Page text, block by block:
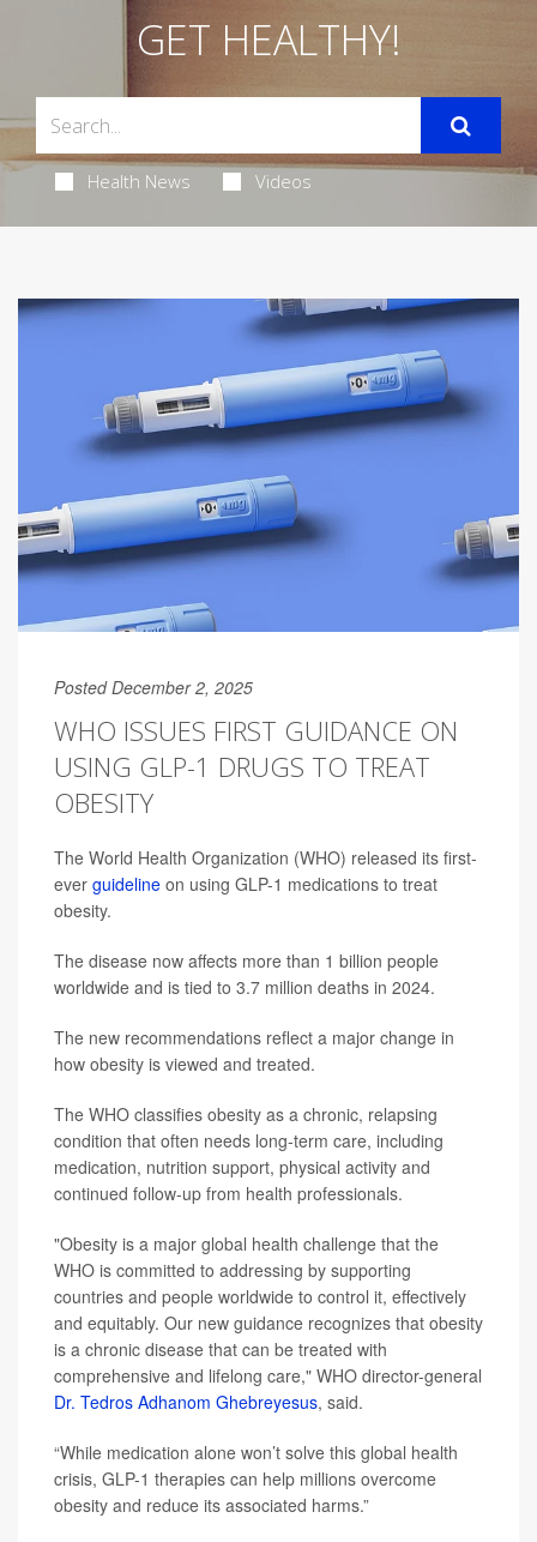
GET HEALTHY!
Health News Videos
Posted December 2, 2025
WHO ISSUES FIRST GUIDANCE ON
USING GLP-1 DRUGS TO TREAT
OBESITY
The World Health Organization (WHO) released its first-
ever guideline on using GLP-1 medications to treat
obesity.
The disease now affects more than 1 billion people
worldwide and is tied to 3.7 million deaths in 2024.
The new recommendations reflect a major change in
how obesity is viewed and treated.
The WHO classifies obesity as a chronic, relapsing
condition that often needs long-term care, including
medication, nutrition support, physical activity and
continued follow-up from health professionals.
"Obesity is a major global health challenge that the
WHO is committed to addressing by supporting
countries and people worldwide to control it, effectively
and equitably. Our new guidance recognizes that obesity
is a chronic disease that can be treated with
comprehensive and lifelong care," WHO director-general
Dr. Tedros Adhanom Ghebreyesus, said.
“While medication alone won’t solve this global health
crisis, GLP-1 therapies can help millions overcome
obesity and reduce its associated harms.”